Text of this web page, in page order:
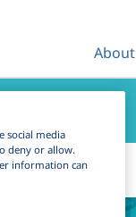
About
social media
deny or allow.
information can